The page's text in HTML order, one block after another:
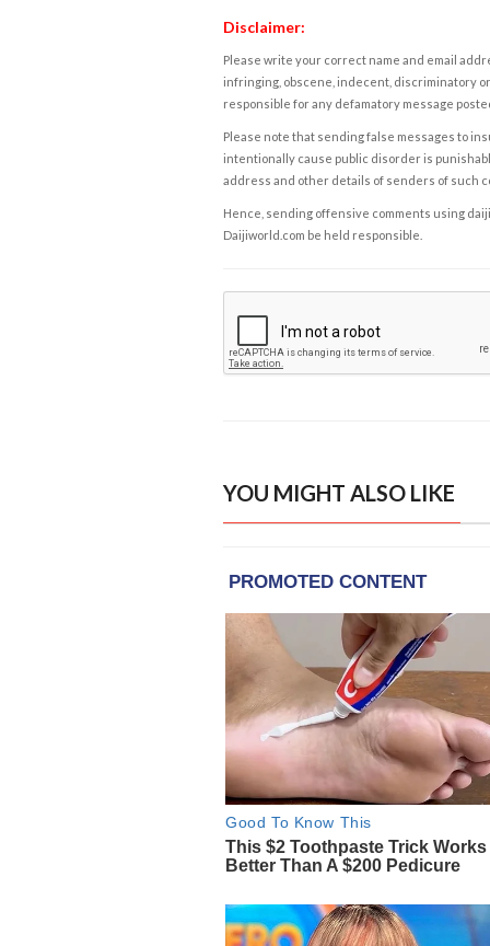
Disclaimer:
Please write your correct name and email
infringing, obscene, indecent, discriminatory
responsible for any defamatory message
Please note that sending false messages to
intentionally cause public disorder is
address and other details of senders of such
Hence, sending offensive comments using
Daijiworld.com be held responsible.
YOU MIGHT ALSO LIKE